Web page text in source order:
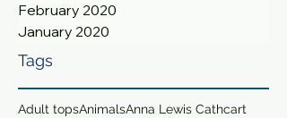
February 2020
January 2020
Tags
Adult topsAnimalsAnna Lewis Cathcart